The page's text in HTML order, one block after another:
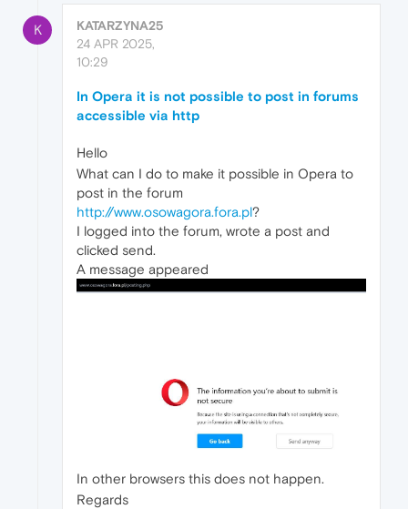
K
KATARZYNA25
24 APR 2025,
10:29
In Opera it is not possible to post in forums
accessible via http
Hello
What can I do to make it possible in Opera to
post in the forum
http://www.osowagora.fora.pl?
I logged into the forum, wrote a post and
clicked send.
A message appeared
In other browsers this does not happen.
Regards